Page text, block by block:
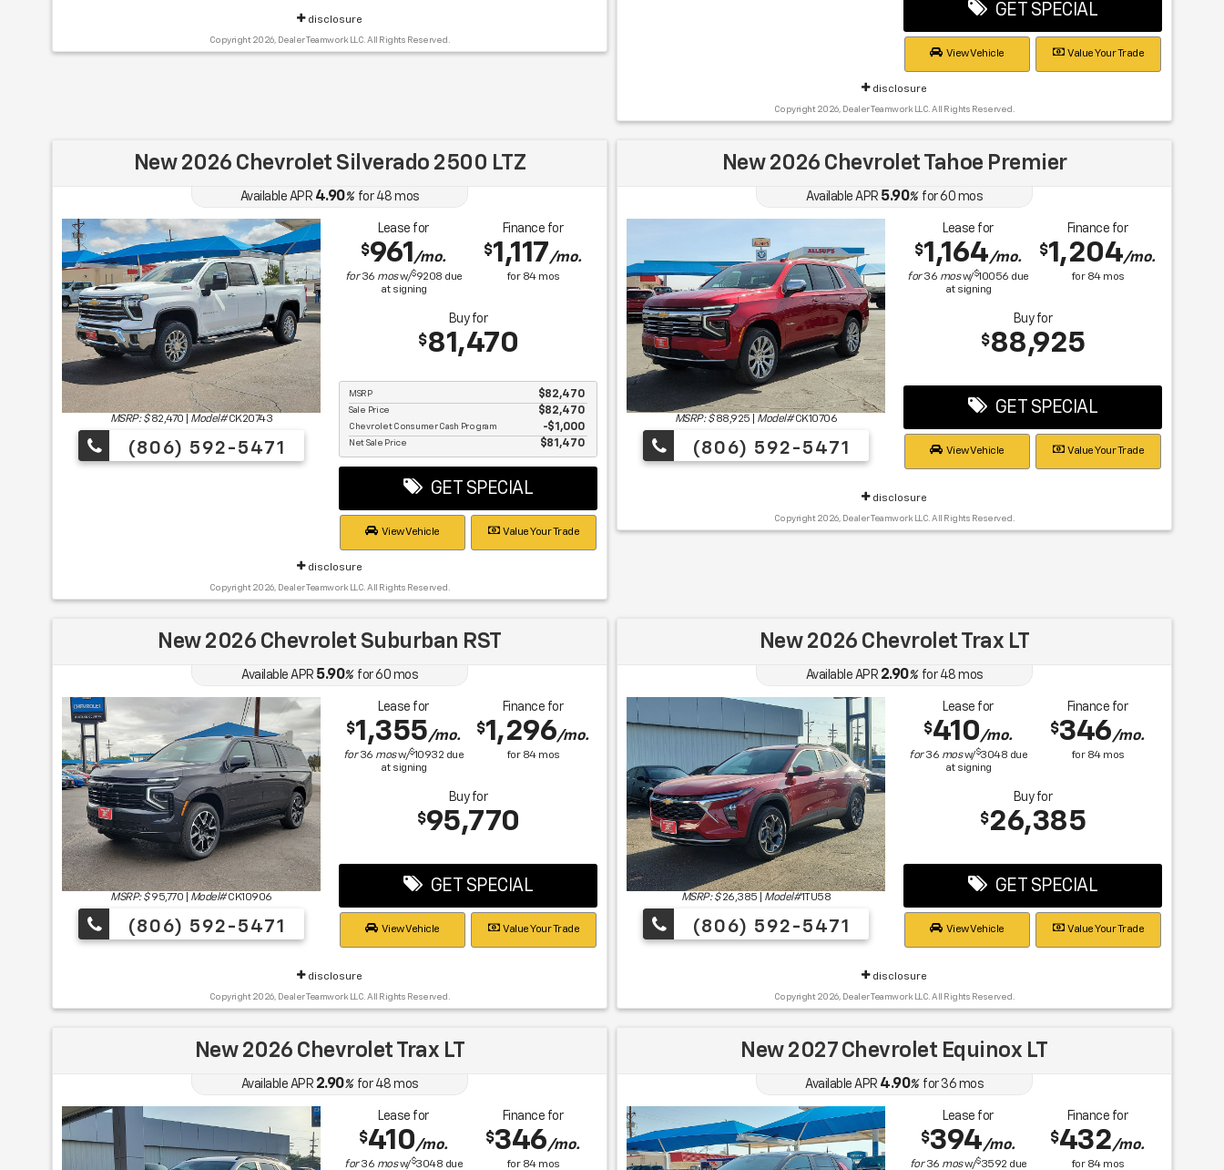
disclosure
Copyright 2026, Dealer Teamwork LLC. All Rights Reserved.
GET SPECIAL
View Vehicle Value Your Trade
disclosure
Copyright 2026, Dealer Teamwork LLC. All Rights Reserved.
New 2026 Chevrolet Silverado 2500 LTZ
Available APR 4.90%for 48 mos
MSRP: $ 82,470 Model#CK20743
(806) 592-5471
Lease for
$961 /mo.
for36 mosw/$9208 due
at signing
Finance for
$1,117/mo.
for 84mos
Buy for
$81,470
MSRP $82,470
Sale Price $82,470
Chevrolet Consumer Cash Program $1,000
Net Sale Price $81,470
GET SPECIAL
View Vehicle Value Your Trade
disclosure
Copyright 2026, Dealer Teamwork LLC. All Rights Reserved.
New 2026 Chevrolet Tahoe Premier
Available APR 5.90%for 60 mos
MSRP: $ 88,925 Model#CK10706
(806) 592-5471
Lease for
$1,164/mo.
for36 mosw/$10056 due
at signing
Finance for
$1,204/mo.
for 84mos
Buy for
$88,925
GET SPECIAL
View Vehicle Value Your Trade
disclosure
Copyright 2026, Dealer Teamwork LLC. All Rights Reserved.
New 2026 Chevrolet Suburban RST
Available APR 5.90%for 60 mos
MSRP: $ 95,770 Model#CK10906
(806) 592-5471
Lease for
$1,355/mo.
for36 mosw/$10932 due
at signing
Finance for
$1,296/mo.
for 84mos
Buy for
$95,770
GET SPECIAL
View Vehicle Value Your Trade
disclosure
Copyright 2026, Dealer Teamwork LLC. All Rights Reserved.
New 2026 Chevrolet Trax LT
Available APR 2.90%for 48 mos
MSRP: $ 26,385 Model#1TU58
(806) 592-5471
Lease for
$410/mo.
for36 mosw/$3048 due
at signing
Finance for
$346/mo.
for 84mos
Buy for
$26,385
GET SPECIAL
View Vehicle Value Your Trade
disclosure
Copyright 2026, Dealer Teamwork LLC. All Rights Reserved.
New 2026 Chevrolet Trax LT
Available APR 2.90%for 48 mos
Lease for
$410/mo.
for36 mosw/$3048 due
Finance for
$346/mo.
for 84mos
New 2027 Chevrolet Equinox LT
Available APR 4.90%for 36 mos
Lease for
$394/mo.
for36 mosw/$3592 due
Finance for
$432/mo.
for 84mos